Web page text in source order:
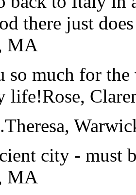
there just
MA
so much for
life!Rose,
Theresa,
city - must
MA